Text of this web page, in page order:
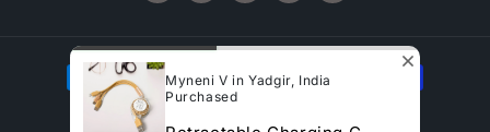
Payment
methods
CliqToday Refund policy Privacy policy
Myneni V in Yadgir, India
Purchased